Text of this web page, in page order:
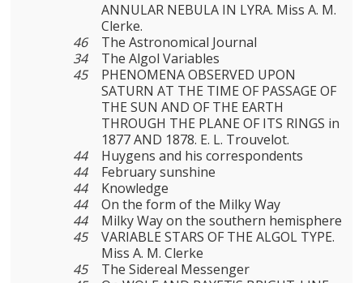
ANNULAR NEBULA IN LYRA. Miss A. M.
Clerke.
46
The Astronomical Journal
34
The Algol Variables
45
PHENOMENA OBSERVED UPON
SATURN AT THE TIME OF PASSAGE OF
THE SUN AND OF THE EARTH
THROUGH THE PLANE OF ITS RINGS in
1877 AND 1878. E. L. Trouvelot.
44
Huygens and his correspondents
44
February sunshine
44
Knowledge
44
On the form of the Milky Way
44
Milky Way on the southern hemisphere
45
VARIABLE STARS OF THE ALGOL TYPE.
Miss A. M. Clerke
45
The Sidereal Messenger